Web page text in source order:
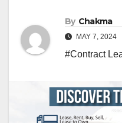
By Chakma
MAY 7, 2024
#Contract